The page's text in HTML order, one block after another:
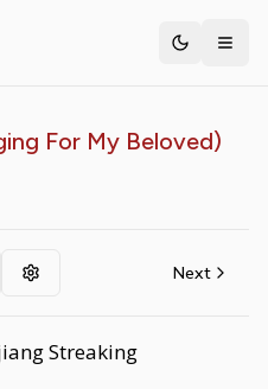
Toggle
For My Beloved)
Next
Streaking